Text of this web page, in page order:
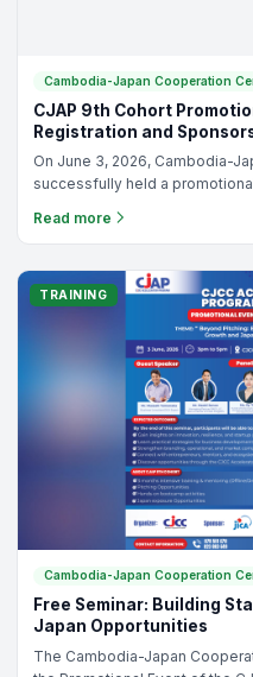
Cambodia-Japan Cooperation
CJAP 9th Cohort
Registration and
On June 3, 2026, Cambodia-
successfully held a
entrepreneurs, startup
Read more
TRAINING
Cambodia-Japan Cooperation
Free Seminar: Building
Japan Opportunities
The Cambodia-Japan